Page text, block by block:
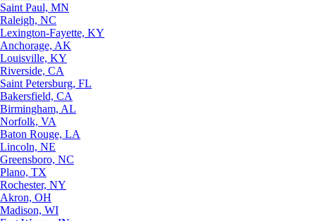
Saint Paul, MN
Raleigh, NC
Lexington-Fayette, KY
Anchorage, AK
Louisville, KY
Riverside, CA
Saint Petersburg, FL
Bakersfield, CA
Birmingham, AL
Norfolk, VA
Baton Rouge, LA
Lincoln, NE
Greensboro, NC
Plano, TX
Rochester, NY
Akron, OH
Madison, WI